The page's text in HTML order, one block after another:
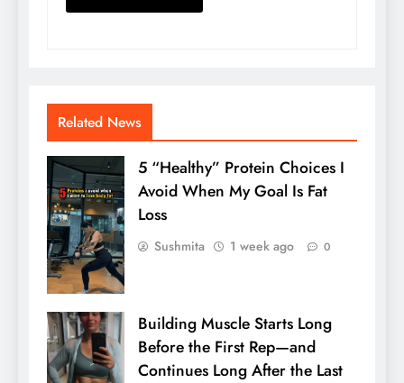
Related News
5 “Healthy” Protein Choices I
Avoid When My Goal Is Fat
Loss
Sushmita 1 week ago 0
Building Muscle Starts Long
Before the First Rep—and
Continues Long After the Last